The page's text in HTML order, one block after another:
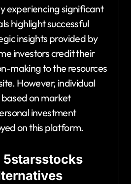
experiencing significant
highlight successful
insights provided by
investors credit their
making to the resources
However, individual
on market
investment
on this platform.
5starsstocks